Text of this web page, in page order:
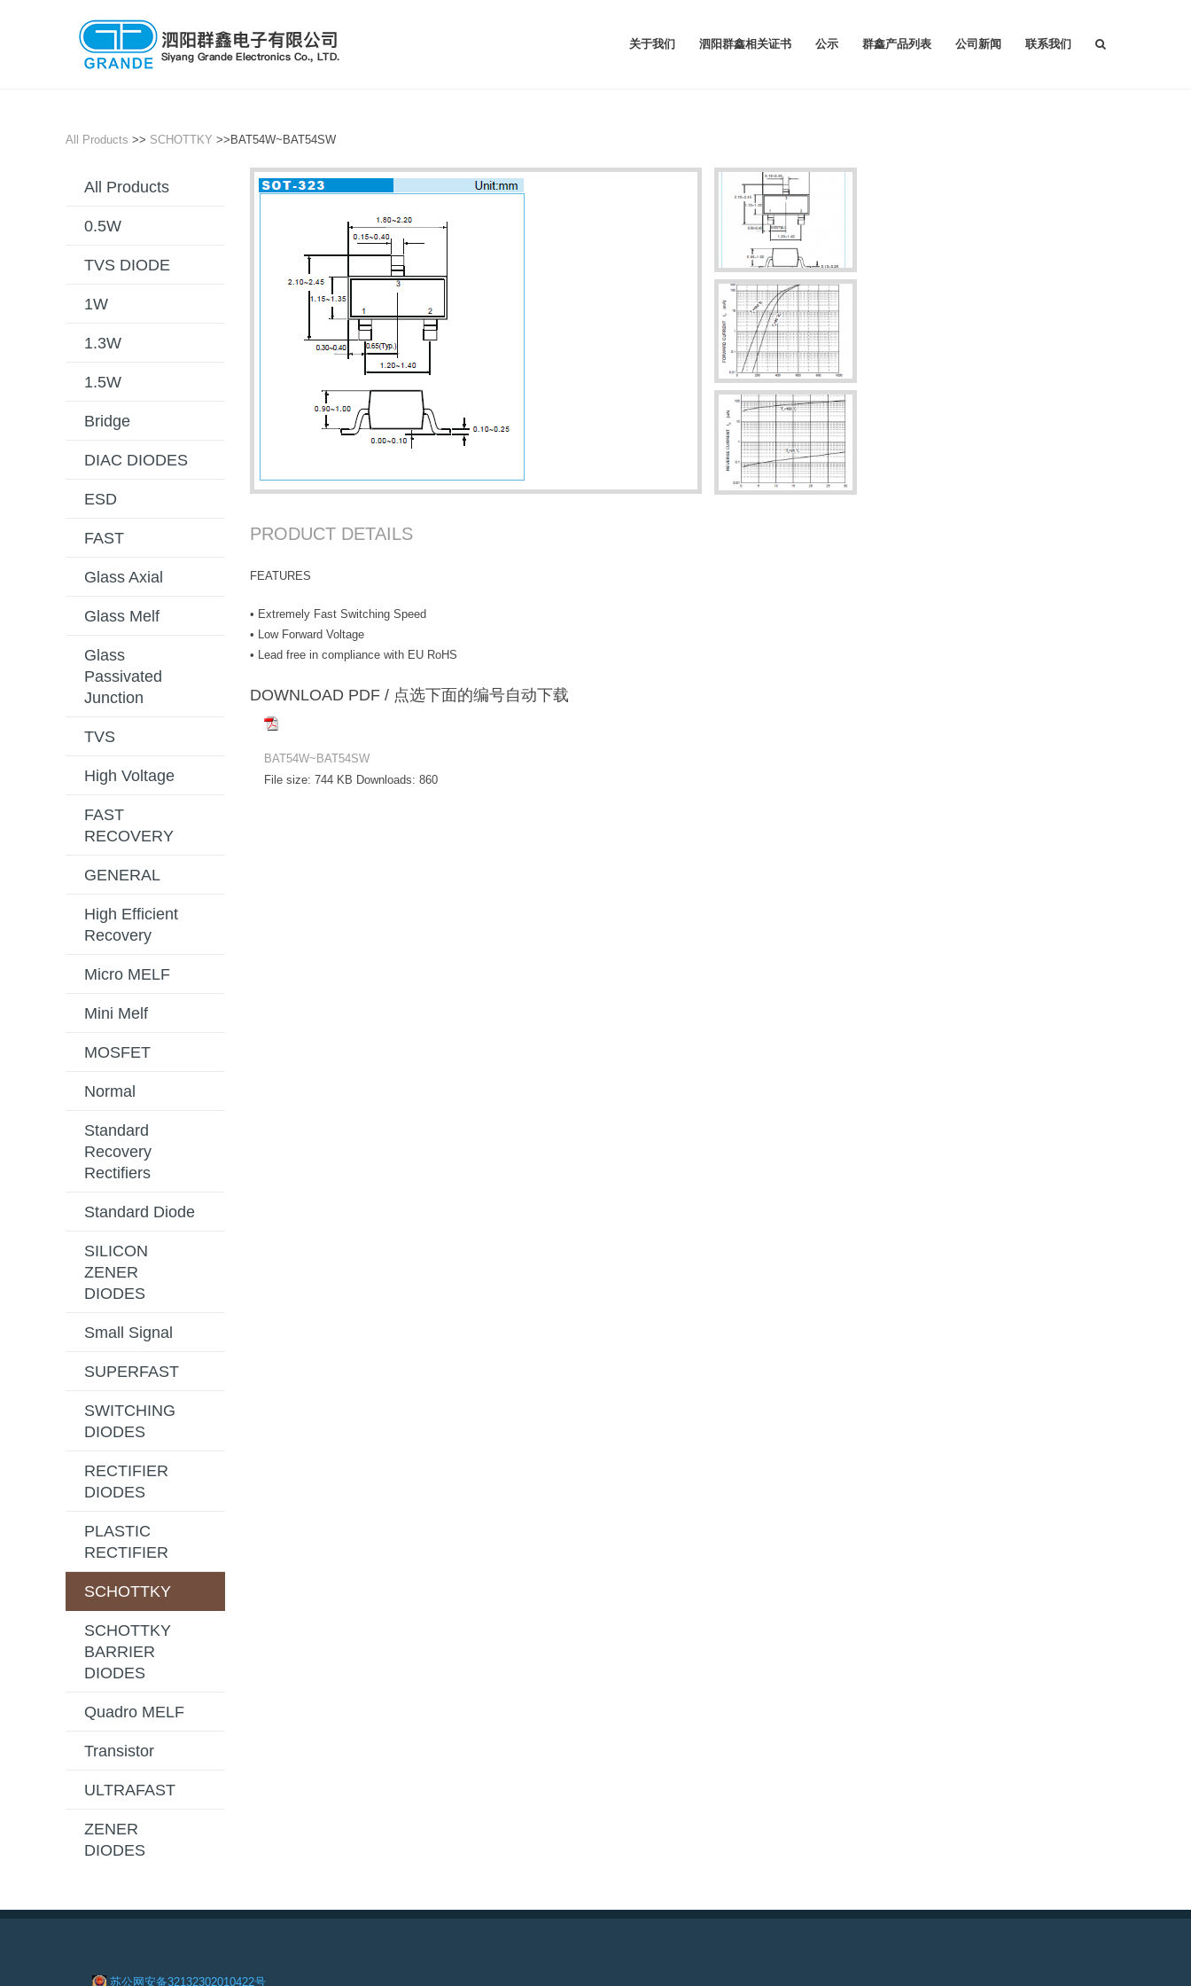
关于我们 泗阳群鑫相关证书 公示 群鑫产品列表 公司新闻 联系我们
All Products >> SCHOTTKY >>BAT54W~BAT54SW
All Products
0.5W
TVS DIODE
1W
1.3W
1.5W
Bridge
DIAC DIODES
ESD
FAST
Glass Axial
Glass Melf
Glass
Passivated
Junction
TVS
High Voltage
FAST
RECOVERY
GENERAL
High Efficient
Recovery
Micro MELF
Mini Melf
MOSFET
Normal
Standard
Recovery
Rectifiers
Standard Diode
SILICON
ZENER
DIODES
Small Signal
SUPERFAST
SWITCHING
DIODES
RECTIFIER
DIODES
PLASTIC
RECTIFIER
SCHOTTKY
SCHOTTKY
BARRIER
DIODES
Quadro MELF
Transistor
ULTRAFAST
ZENER
DIODES
PRODUCT DETAILS
FEATURES
• Extremely Fast Switching Speed
• Low Forward Voltage
• Lead free in compliance with EU RoHS
DOWNLOAD PDF / 点选下面的编号自动下载
BAT54W~BAT54SW
File size: 744 KB Downloads: 860
苏公网安备32132302010422号